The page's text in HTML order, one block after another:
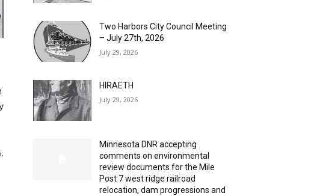
Two Harbors City Council Meeting
– July 27th, 2026
July 29, 2026
HIRAETH
July 29, 2026
Minnesota DNR accepting
comments on environmental
review documents for the Mile
Post 7 west ridge railroad
relocation, dam progressions and